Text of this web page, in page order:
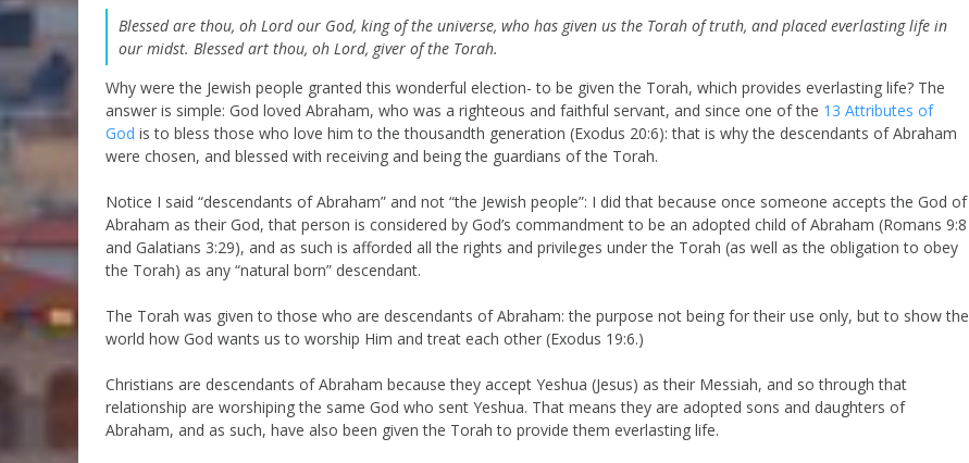
Blessed are thou, oh Lord our God, king of the universe, who has given us the Torah of truth, and placed everlasting life in
our midst. Blessed art thou, oh Lord, giver of the Torah.
Why were the Jewish people granted this wonderful election- to be given the Torah, which provides everlasting life? The
answer is simple: God loved Abraham, who was a righteous and faithful servant, and since one of the 13 Attributes of
God is to bless those who love him to the thousandth generation (Exodus 20:6): that is why the descendants of Abraham
were chosen, and blessed with receiving and being the guardians of the Torah.
Notice I said “descendants of Abraham” and not “the Jewish people”: I did that because once someone accepts the God of
Abraham as their God, that person is considered by God’s commandment to be an adopted child of Abraham (Romans 9:8
and Galatians 3:29), and as such is afforded all the rights and privileges under the Torah (as well as the obligation to obey
the Torah) as any “natural born” descendant.
The Torah was given to those who are descendants of Abraham: the purpose not being for their use only, but to show the
world how God wants us to worship Him and treat each other (Exodus 19:6.)
Christians are descendants of Abraham because they accept Yeshua (Jesus) as their Messiah, and so through that
relationship are worshiping the same God who sent Yeshua. That means they are adopted sons and daughters of
Abraham, and as such, have also been given the Torah to provide them everlasting life.